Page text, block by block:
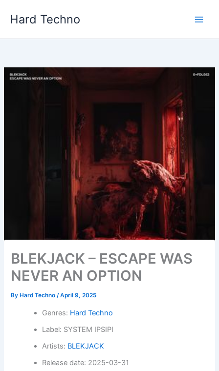
Hard Techno
BLEKJACK – ESCAPE WAS
NEVER AN OPTION
By Hard Techno/April 9, 2025
Genres: Hard Techno
Label: SYSTEM IPSIPI
Artists: BLEKJACK
Release date: 2025-03-31